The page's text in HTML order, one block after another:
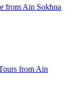
from Ain Sokhna
from Ain